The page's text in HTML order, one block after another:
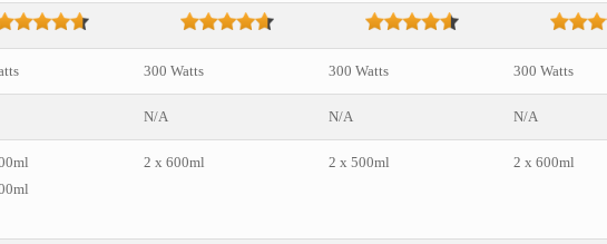
300 Watts 300 Watts 300 Watts
N/A N/A N/A
2 x 600ml 2 x 500ml 2 x 600ml